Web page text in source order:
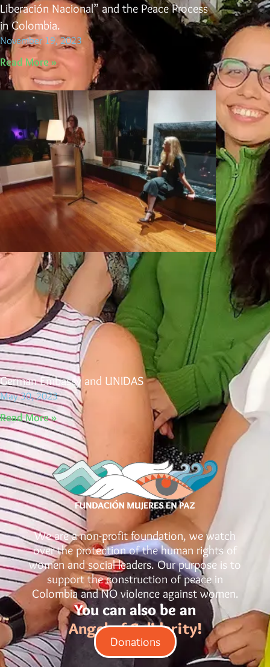
We are a non-profit foundation, we watch
over the protection of the human rights of
women and social leaders. Our purpose is to
support the construction of peace in
Colombia and NO violence against women.
You can also be an
Angel of Solidarity!
Donations
Liberación Nacional” and the Peace Process
in Colombia.
November 19, 2023
Read More »
German Embassy and UNIDAS
May 30, 2023
Read More »